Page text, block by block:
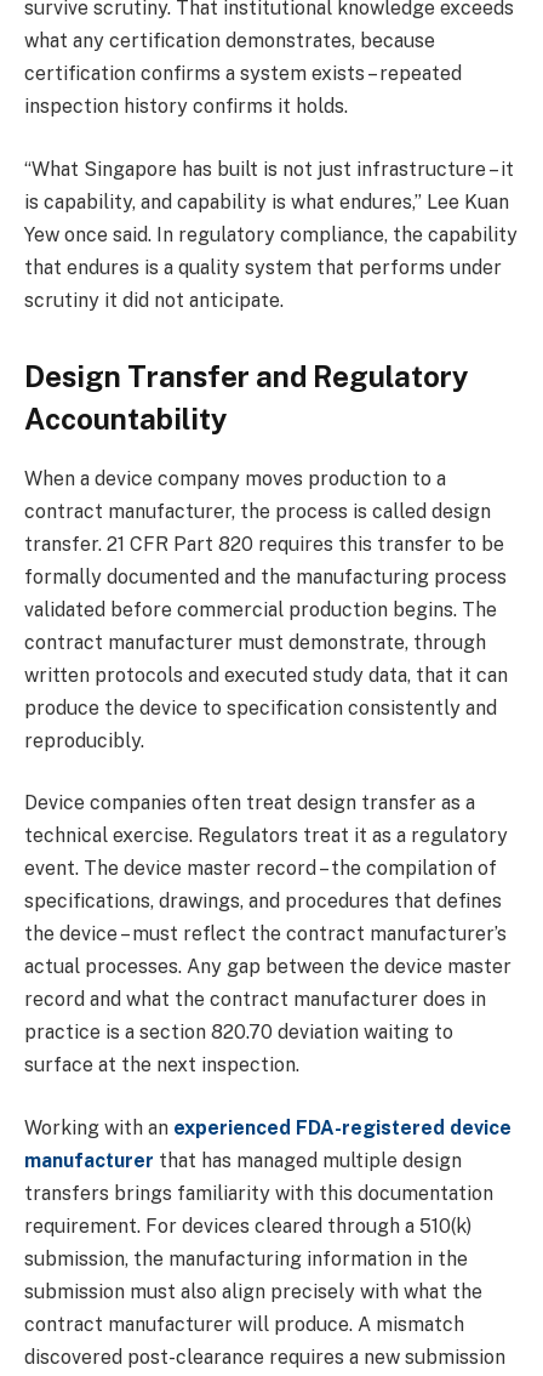
survive scrutiny. That institutional knowledge exceeds
what any certification demonstrates, because
certification confirms a system exists – repeated
inspection history confirms it holds.
“What Singapore has built is not just infrastructure – it
is capability, and capability is what endures,” Lee Kuan
Yew once said. In regulatory compliance, the capability
that endures is a quality system that performs under
scrutiny it did not anticipate.
Design Transfer and Regulatory
Accountability
When a device company moves production to a
contract manufacturer, the process is called design
transfer. 21 CFR Part 820 requires this transfer to be
formally documented and the manufacturing process
validated before commercial production begins. The
contract manufacturer must demonstrate, through
written protocols and executed study data, that it can
produce the device to specification consistently and
reproducibly.
Device companies often treat design transfer as a
technical exercise. Regulators treat it as a regulatory
event. The device master record – the compilation of
specifications, drawings, and procedures that defines
the device – must reflect the contract manufacturer’s
actual processes. Any gap between the device master
record and what the contract manufacturer does in
practice is a section 820.70 deviation waiting to
surface at the next inspection.
Working with an experienced FDA-registered device
manufacturer that has managed multiple design
transfers brings familiarity with this documentation
requirement. For devices cleared through a 510(k)
submission, the manufacturing information in the
submission must also align precisely with what the
contract manufacturer will produce. A mismatch
discovered post-clearance requires a new submission